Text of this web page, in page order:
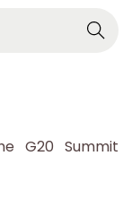
G20 Summit